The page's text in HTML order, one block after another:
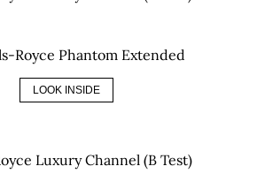
Royce Phantom Extended
LOOK INSIDE